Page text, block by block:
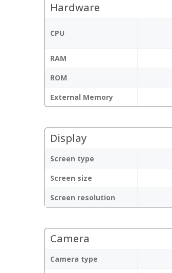
Hardware
CPU
RAM
ROM
External Memory
Display
Screen type
Screen size
Screen resolution
Camera
Camera type